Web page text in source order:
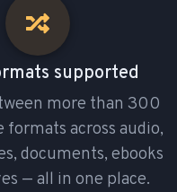
supported
more than 300
across audio,
documents, ebooks
— all in one place.